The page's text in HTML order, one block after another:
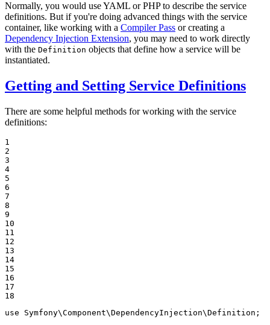
Normally, you would use YAML or PHP to describe the service
definitions. But if you're doing advanced things with the service
container, like working with a Compiler Pass or creating a
Dependency Injection Extension, you may need to work directly
with the Definition objects that define how a service will be
instantiated.
Getting and Setting Service Definitions
There are some helpful methods for working with the service
definitions:
1
2
3
4
5
6
7
8
9
10
11
12
13
14
15
16
17
18
use
Symfony\Component\DependencyInjection\Definition ;